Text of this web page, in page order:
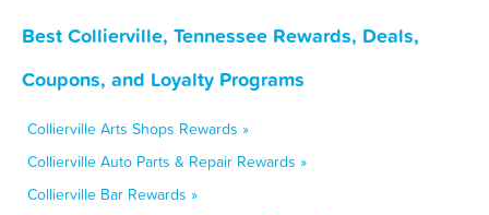
Best Collierville, Tennessee Rewards, Deals,
Coupons, and Loyalty Programs
Collierville Arts Shops Rewards »
Collierville Auto Parts & Repair Rewards »
Collierville Bar Rewards »